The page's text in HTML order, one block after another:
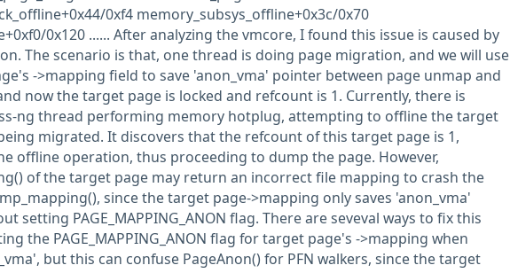
0xf4 memory_subsys_offline+0x3c/0x70
0x120 ...... After analyzing the vmcore, I found this issue is caused by
The scenario is that, one thread is doing page migration, and we will use
->mapping field to save 'anon_vma' pointer between page unmap and
now the target page is locked and refcount is 1. Currently, there is
ng thread performing memory hotplug, attempting to offline the target
migrated. It discovers that the refcount of this target page is 1,
offline operation, thus proceeding to dump the page. However,
of the target page may return an incorrect file mapping to crash the
since the target page->mapping only saves 'anon_vma'
setting PAGE_MAPPING_ANON flag. There are seveval ways to fix this
the PAGE_MAPPING_ANON flag for target page's ->mapping when
but this can confuse PageAnon() for PFN walkers, since the target